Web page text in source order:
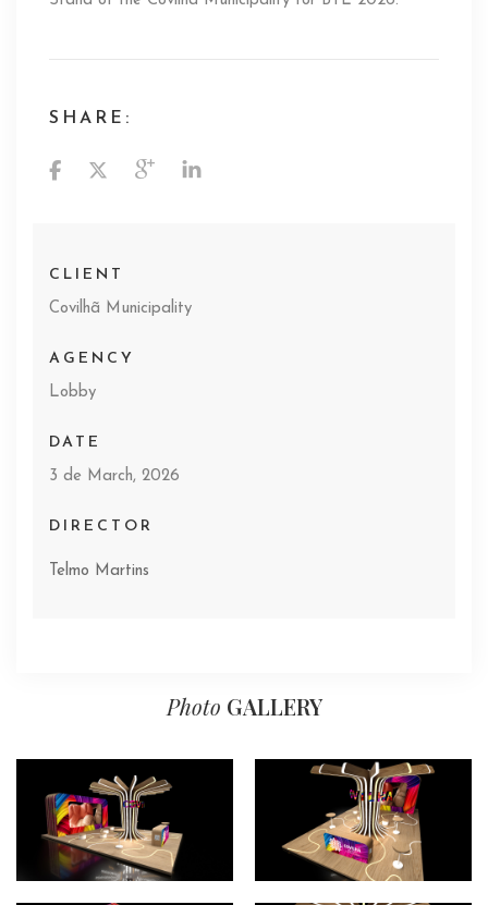
SHARE:
CLIENT
Covilhã Municipality
AGENCY
Lobby
DATE
3 de March, 2026
DIRECTOR
Telmo Martins
Photo GALLERY